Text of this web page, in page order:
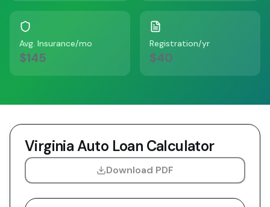
Avg. Insurance/mo
$145
Registration/yr
$40
VirginiaAuto Loan Calculator
Download PDF